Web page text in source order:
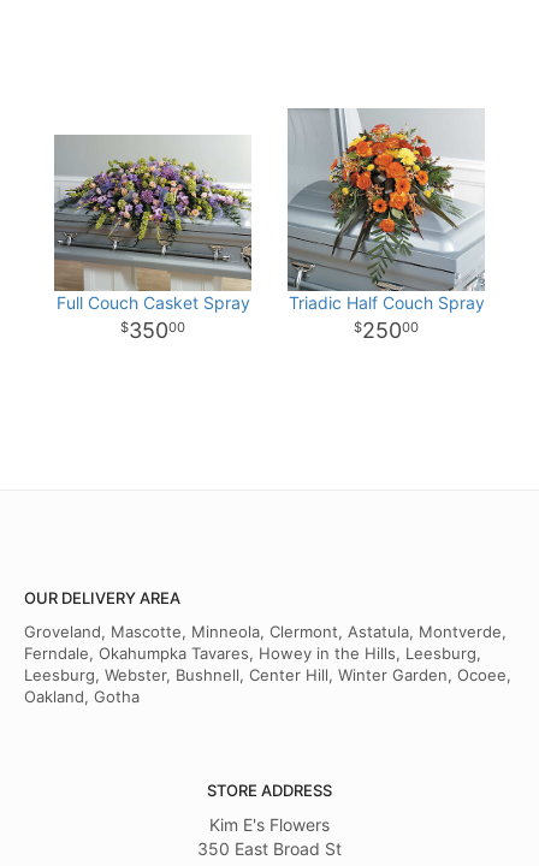
Full Couch Casket Spray
35000
Triadic Half Couch Spray
25000
OUR DELIVERY AREA
Groveland, Mascotte, Minneola, Clermont, Astatula, Montverde,
Ferndale, Okahumpka Tavares, Howey in the Hills, Leesburg,
Leesburg, Webster, Bushnell, Center Hill, Winter Garden, Ocoee,
Oakland, Gotha
STORE ADDRESS
Kim E's Flowers
350 East Broad St